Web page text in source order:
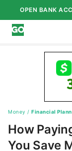
OPEN BANK
Money / Financial
How
You Save